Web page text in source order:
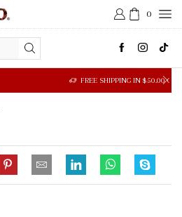
0
FREE SHIPPING IN $50.00 OR MORE